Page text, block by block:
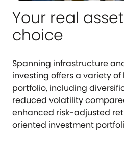
Your real
choice
Spanning infrastructure
investing offers a variety
portfolio, including
reduced volatility
enhanced risk-adjusted
oriented investment